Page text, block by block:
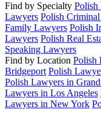
Find by Specialty Polish
Lawyers Polish
Family Lawyers Polish
Lawyers Polish Real
Speaking Lawyers
Find by Location Polish
Bridgeport Polish
Polish Lawyers in
Lawyers in Los Angeles
Lawyers in New York